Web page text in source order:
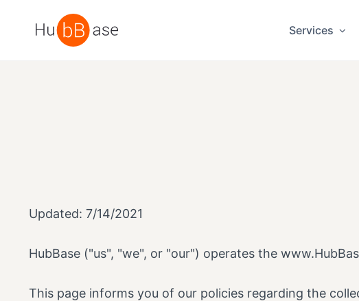
High Contrast
Services
Updated: 7/14/2021
HubBase ("us", "we", or "our") operates the
This page informs you of our policies regarding the